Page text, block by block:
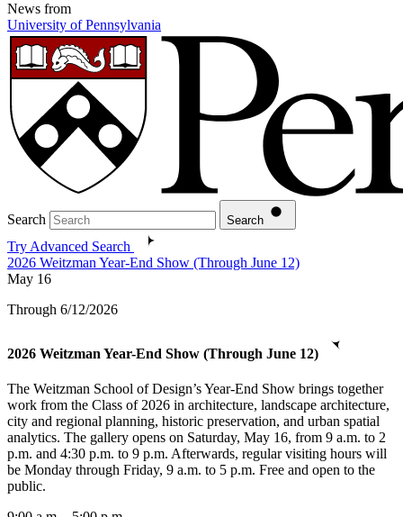
News from
University of Pennsylvania
Search Search
Try Advanced Search
2026 Weitzman Year-End Show (Through June 12)
May 16
Through 6/12/2026
2026 Weitzman Year-End Show (Through June 12)
The Weitzman School of Design’s Year-End Show brings together
work from the Class of 2026 in architecture, landscape architecture,
city and regional planning, historic preservation, and urban spatial
analytics. The gallery opens on Saturday, May 16, from 9 a.m. to 2
p.m. and 4:30 p.m. to 9 p.m. Afterwards, regular visiting hours will
be Monday through Friday, 9 a.m. to 5 p.m. Free and open to the
public.